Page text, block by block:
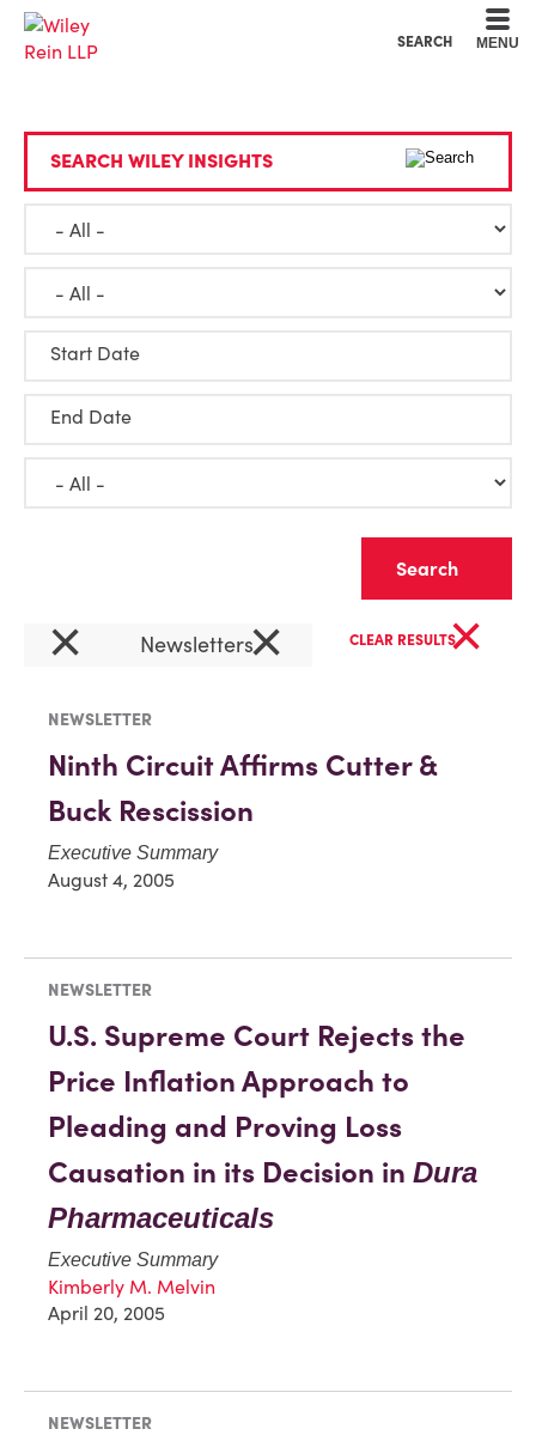
SEARCH MENU
SEARCH WILEY INSIGHTS
Start Date
End Date
× Newsletters× CLEAR RESULTS×
NEWSLETTER
Ninth Circuit Affirms Cutter &
Buck Rescission
Executive Summary
August 4, 2005
NEWSLETTER
U.S. Supreme Court Rejects the
Price Inflation Approach to
Pleading and Proving Loss
Causation in its Decision in Dura
Pharmaceuticals
Executive Summary
Kimberly M. Melvin
April 20, 2005
NEWSLETTER